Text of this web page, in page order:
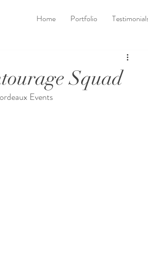
Home Portfolio
Squad
Events